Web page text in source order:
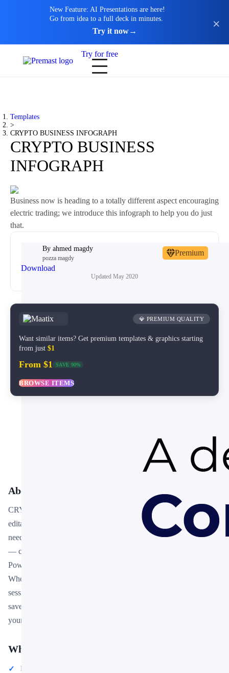
New Feature: AI Presentations are here!
Go from idea to a full deck in minutes.
Try it now→
Try for free
Templates
>
CRYPTO BUSINESS INFOGRAPH
CRYPTO BUSINESS
INFOGRAPH
Business now is heading to a totally different aspect encouraging
electric trading; we introduce this infograph to help you do just
that.
By ahmed magdy
pozza magdy
Premium
Download
Updated May 2020
💎 PREMIUM QUALITY
Want similar items? Get premium templates & graphics starting
from just $1
From $1 SAVE 90%
BROWSE ITEMS
About This Template
CRYPTO BUSINESS INFOGRAPH is a premium, fully
editable presentation template designed for professionals who
need polished slides without starting from scratch. Every element
— colors, fonts, charts, and images — can be customized in
PowerPoint or Google Slides to match your brand and message.
Whether you are preparing for a meeting, a pitch, or a classroom
session, this template gives you a professional starting point that
saves hours of design work. Download it now and start building
your presentation in minutes.
What You Can Create
Professional business meetings and presentations